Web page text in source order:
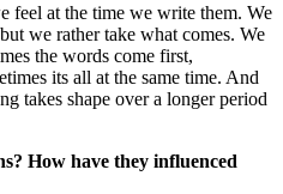
feel at the time we write them. We
we rather take what comes. We
the words come first,
its all at the same time. And
takes shape over a longer period
How have they influenced